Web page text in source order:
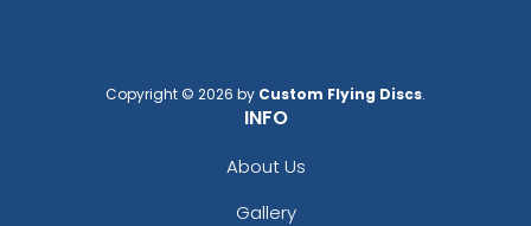
Copyright © 2026 by Custom Flying Discs.
INFO
About Us
Gallery